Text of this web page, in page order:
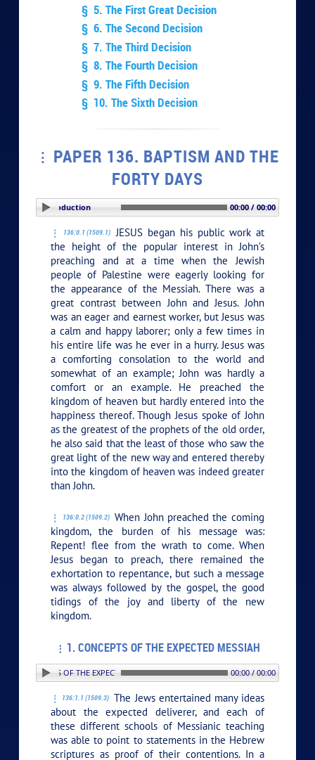
§ 5. The First Great Decision
§ 6. The Second Decision
§ 7. The Third Decision
§ 8. The Fourth Decision
§ 9. The Fifth Decision
§ 10. The Sixth Decision
PAPER 136. BAPTISM AND THE
FORTY DAYS
PLAY SECTION: Introduction 00:00 / 00:00
136:0.1 (1509.1)
JESUS began his public work at
the height of the popular interest in John’s
preaching and at a time when the Jewish
people of Palestine were eagerly looking for
the appearance of the Messiah. There was a
great contrast between John and Jesus. John
was an eager and earnest worker, but Jesus was
a calm and happy laborer; only a few times in
his entire life was he ever in a hurry. Jesus was
a comforting consolation to the world and
somewhat of an example; John was hardly a
comfort or an example. He preached the
kingdom of heaven but hardly entered into the
happiness thereof. Though Jesus spoke of John
as the greatest of the prophets of the old order,
he also said that the least of those who saw the
great light of the new way and entered thereby
into the kingdom of heaven was indeed greater
than John.
136:0.2 (1509.2) When John preached the coming
kingdom, the burden of his message was:
Repent! flee from the wrath to come. When
Jesus began to preach, there remained the
exhortation to repentance, but such a message
was always followed by the gospel, the good
tidings of the joy and liberty of the new
kingdom.
1. CONCEPTS OF THE EXPECTED MESSIAH
OF THE EXPECTED MESSIAH 00:00 / 00:00
136:1.1 (1509.3) The Jews entertained many ideas
about the expected deliverer, and each of
these different schools of Messianic teaching
was able to point to statements in the Hebrew
scriptures as proof of their contentions. In a